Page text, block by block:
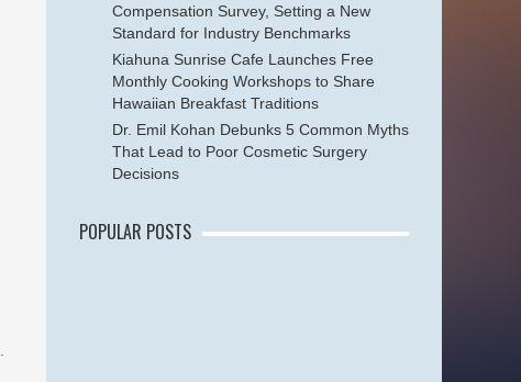
Compensation Survey, Setting a New
Standard for Industry Benchmarks
Kiahuna Sunrise Cafe Launches Free
Monthly Cooking Workshops to Share
Hawaiian Breakfast Traditions
Dr. Emil Kohan Debunks 5 Common Myths
That Lead to Poor Cosmetic Surgery
Decisions
POPULAR POSTS